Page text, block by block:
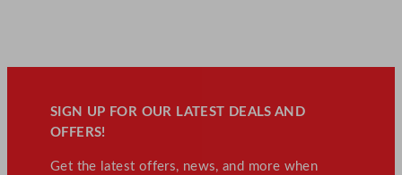
SIGN UP FOR OUR LATEST DEALS AND
OFFERS!
Get the latest offers, news, and more when